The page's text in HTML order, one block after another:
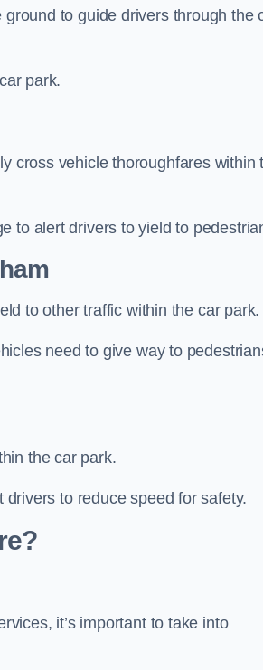
to guide drivers through the
park.
cross vehicle thoroughfares within
to alert drivers to yield to
to other traffic within the car park.
need to give way to
the car park.
to reduce speed for safety.
it’s important to take into